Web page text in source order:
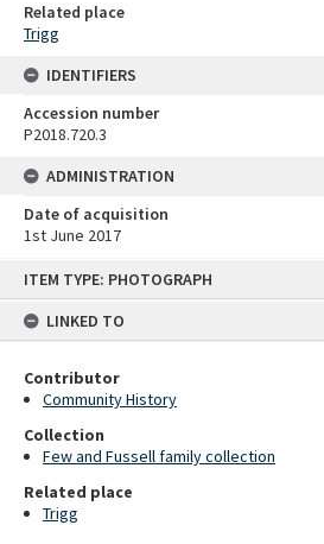
ITEM TYPE: PHOTOGRAPH
LINKED TO
Contributor
Community History
Collection
Few and Fussell family collection
Related place
Trigg
Related place
Trigg
IDENTIFIERS
Accession number
P2018.720.3
ADMINISTRATION
Date of acquisition
1st June 2017